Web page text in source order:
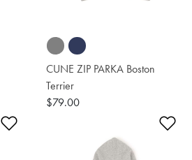
CUNE ZIP PARKA Boston
Terrier
$79.00
Add to Wishlist